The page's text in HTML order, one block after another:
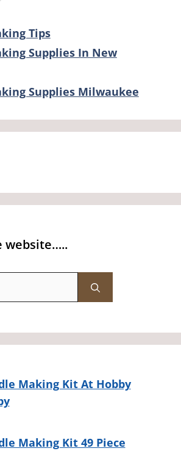
Tips
Supplies In New
Supplies Milwaukee
website…..
Making Kit At Hobby
Making Kit 49 Piece